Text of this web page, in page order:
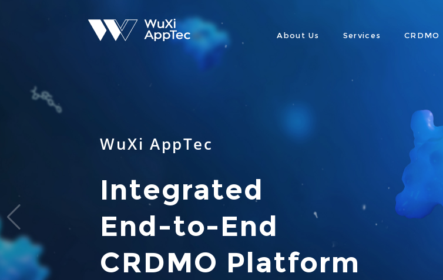
About Us Services CRDMO
WuXi AppTec
Integrated
End-to-End
CRDMO Platform